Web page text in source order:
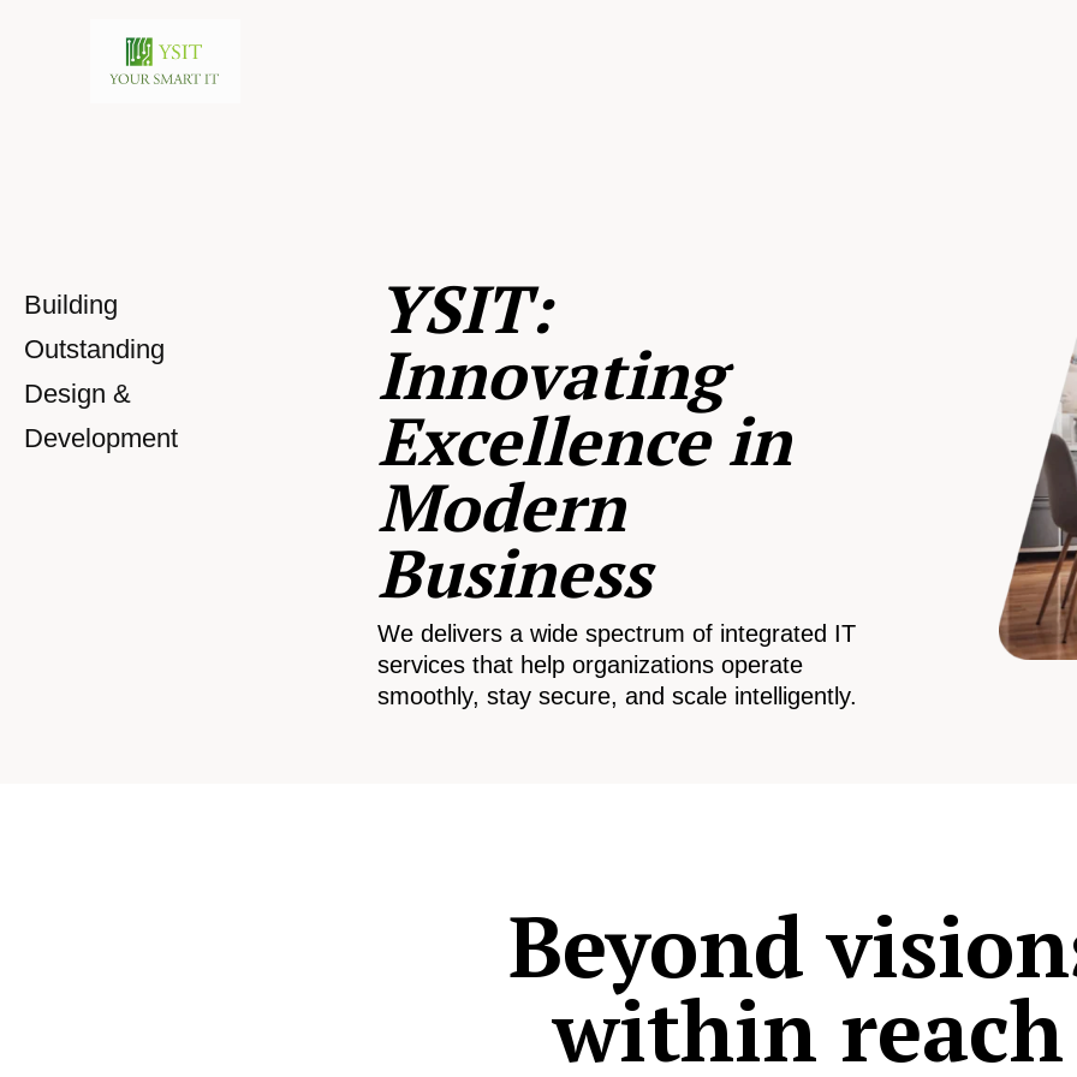
Building
Outstanding
Design &
Development
YSIT:
Innovating
Excellence in
Modern
Business
We delivers a wide spectrum of integrated IT
services that help organizations operate
smoothly, stay secure, and scale intelligently.
Beyond
within reach